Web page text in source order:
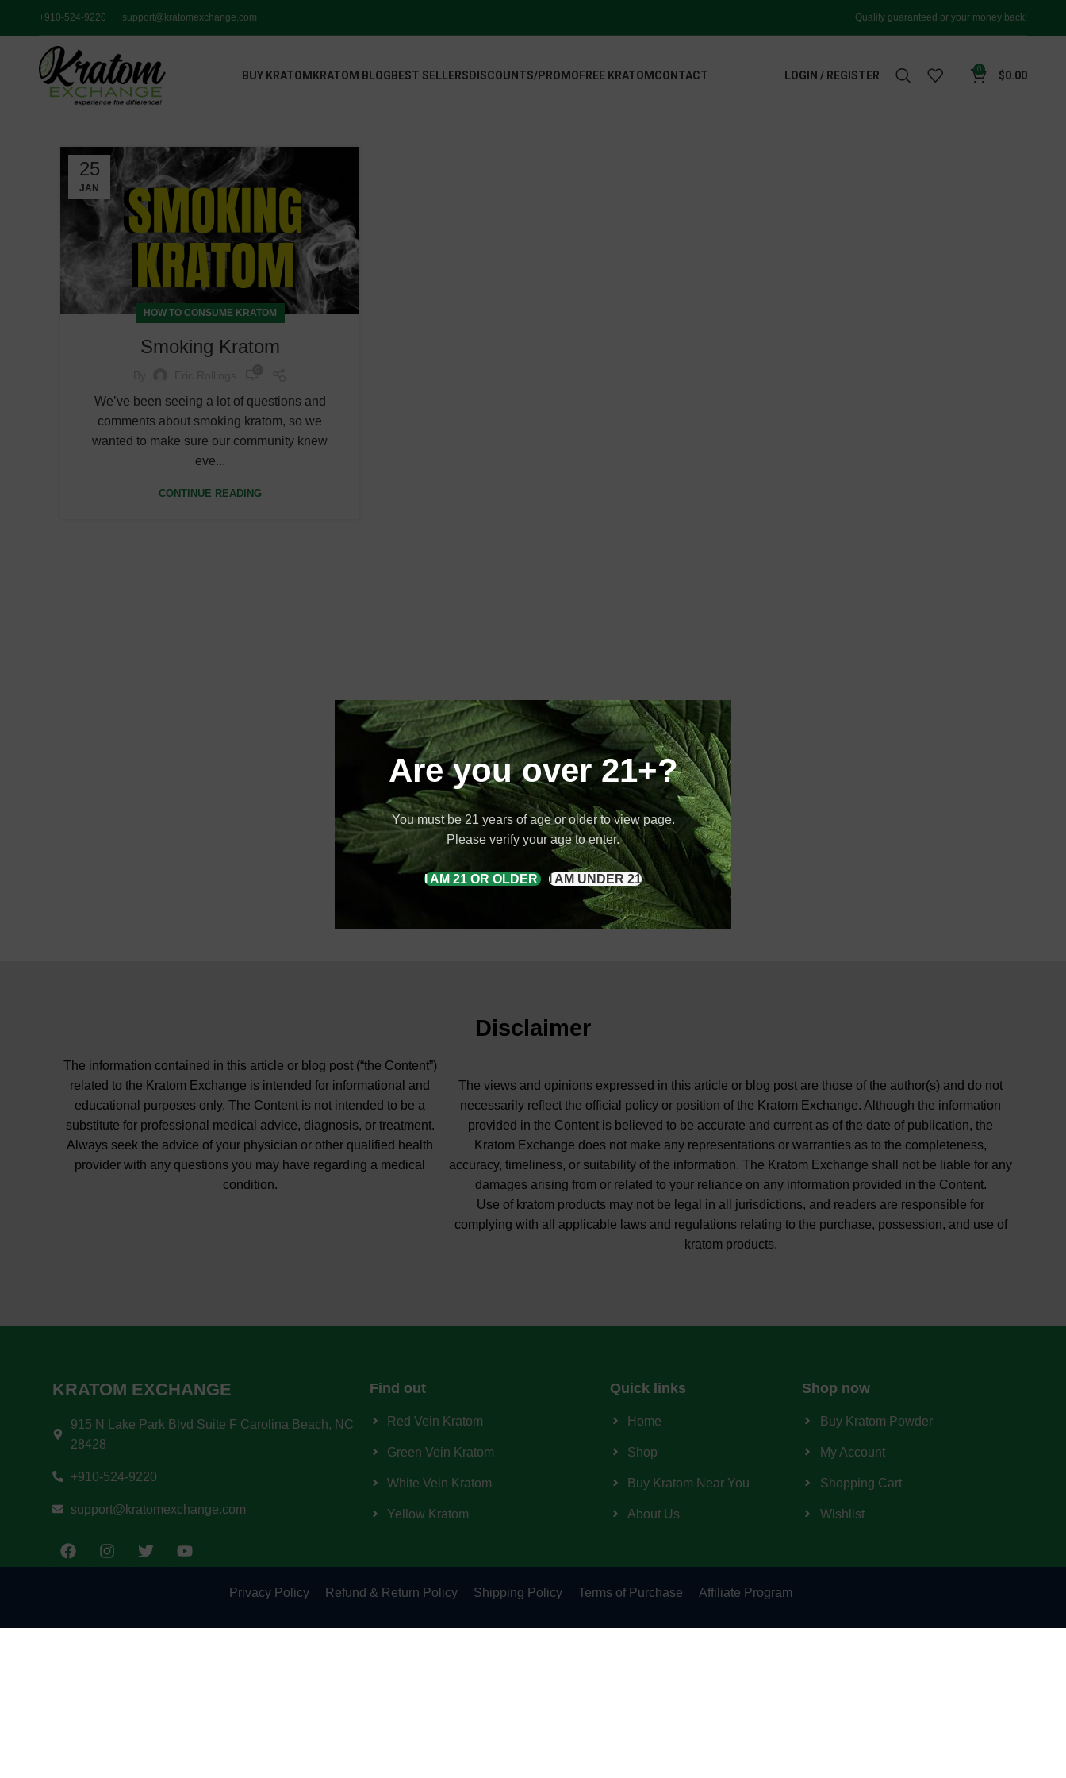
Are you over 21+?
You must be 21 years of age or older to view page.
Please verify your age to enter.
I AM 21 OR OLDER I AM UNDER 21
+910-524-9220 support@kratomexchange.com Quality guaranteed or your money back!
BUY KRATOM KRATOM BLOG BEST SELLERS DISCOUNTS/PROMO FREE KRATOM CONTACT LOGIN / REGISTER 0 $0.00
25
JAN
HOW TO CONSUME KRATOM
Smoking Kratom
We’ve been seeing a lot of questions and
comments about smoking kratom, so we
wanted to make sure our community knew
eve...
CONTINUE READING
Disclaimer
The information contained in this article or blog post (“the Content”)
related to the Kratom Exchange is intended for informational and
educational purposes only. The Content is not intended to be a
substitute for professional medical advice, diagnosis, or treatment.
Always seek the advice of your physician or other qualified health
provider with any questions you may have regarding a medical
condition.
The views and opinions expressed in this article or blog post are those of the author(s) and do not
necessarily reflect the official policy or position of the Kratom Exchange. Although the information
provided in the Content is believed to be accurate and current as of the date of publication, the
Kratom Exchange does not make any representations or warranties as to the completeness,
accuracy, timeliness, or suitability of the information. The Kratom Exchange shall not be liable for any
damages arising from or related to your reliance on any information provided in the Content.
Use of kratom products may not be legal in all jurisdictions, and readers are responsible for
complying with all applicable laws and regulations relating to the purchase, possession, and use of
kratom products.
KRATOM EXCHANGE
915 N Lake Park Blvd Suite F Carolina Beach, NC
28428
+910-524-9220
support@kratomexchange.com
Find out
Red Vein Kratom
Green Vein Kratom
White Vein Kratom
Yellow Kratom
Quick links
Home
Shop
Buy Kratom Near You
About Us
Shop now
Buy Kratom Powder
My Account
Shopping Cart
Wishlist
Privacy Policy Refund & Return Policy Shipping Policy Terms of Purchase Affiliate Program